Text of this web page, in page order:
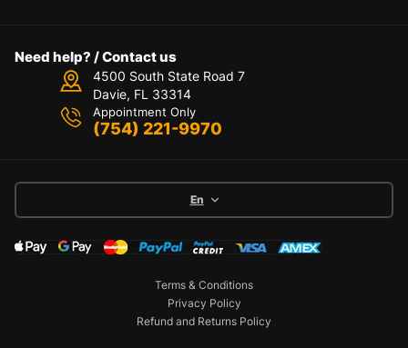
Need help? / Contact us
4500 South State Road 7
Davie, FL 33314
Appointment Only
(754) 221-9970
En
Terms & Conditions
Privacy Policy
Refund and Returns Policy